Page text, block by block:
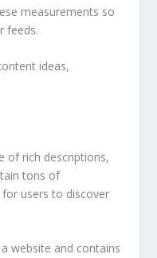
measurements so
feeds.
ideas,
of rich descriptions,
tons of
users to discover
website and contains